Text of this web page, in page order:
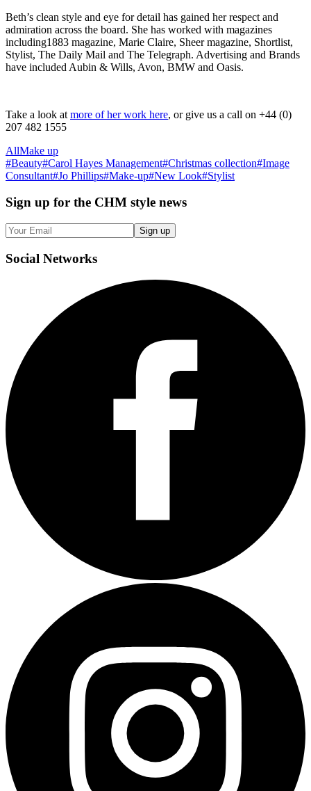
Beth’s clean style and eye for detail has gained her respect and
admiration across the board. She has worked with magazines
including1883 magazine, Marie Claire, Sheer magazine, Shortlist,
Stylist, The Daily Mail and The Telegraph. Advertising and Brands
have included Aubin & Wills, Avon, BMW and Oasis.
Take a look at more of her work here, or give us a call on +44 (0)
207 482 1555
AllMake up
#Beauty#Carol Hayes Management#Christmas collection#Image
Consultant#Jo Phillips#Make-up#New Look#Stylist
Sign up for the CHM style news
Sign up
Social Networks